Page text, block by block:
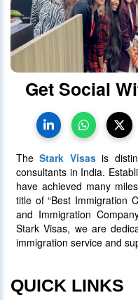
Get Social
TheStark Visasis
consultants in India.
have achieved many
title of “Best Immigration
and Immigration
Stark Visas, we are
immigration service and
QUICK LINKS